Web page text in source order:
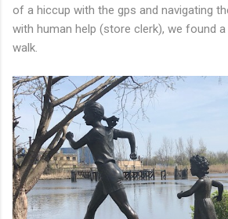
of a hiccup with the gps and navigating
with human help (store clerk), we found
walk.